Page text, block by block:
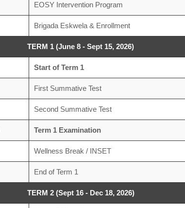
EOSY Intervention Program
Brigada Eskwela & Enrollment
TERM 1 (June 8 - Sept 15, 2026)
Start of Term 1
First Summative Test
Second Summative Test
Term 1 Examination
Wellness Break / INSET
End of Term 1
TERM 2 (Sept 16 - Dec 18, 2026)